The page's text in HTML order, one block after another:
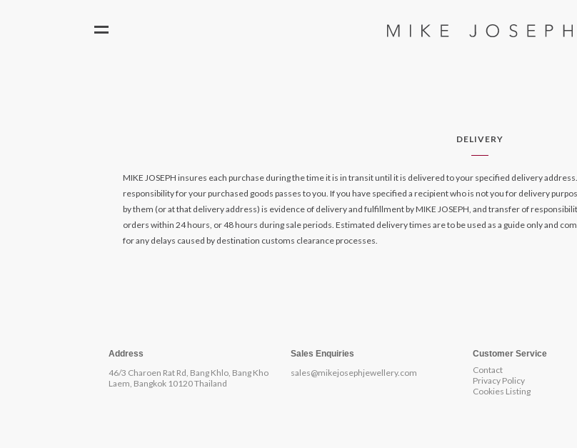
DELIVERY
MIKE JOSEPH insures each purchase during the time it is in transit until it is delivered to your specified delivery
responsibility for your purchased goods passes to you. If you have specified a recipient who is not you for delivery
by them (or at that delivery address) is evidence of delivery and fulfillment by MIKE JOSEPH, and transfer of
orders within 24 hours, or 48 hours during sale periods. Estimated delivery times are to be used as a guide only and
for any delays caused by destination customs clearance processes.
Address
46/3 Charoen Rat Rd, Bang Khlo, Bang Kho
Laem, Bangkok 10120 Thailand
Sales Enquiries
sales@mikejosephjewellery.com
Customer Service
Contact
Privacy Policy
Cookies Listing